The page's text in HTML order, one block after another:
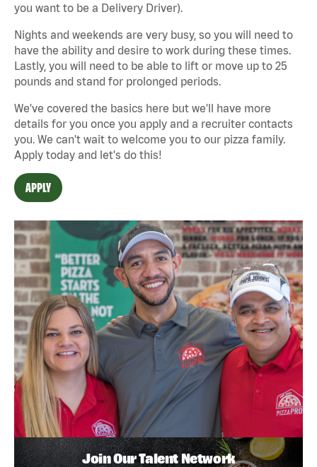
you want to be a Delivery Driver).
Nights and weekends are very busy, so you will need to
have the ability and desire to work during these times.
Lastly, you will need to be able to lift or move up to 25
pounds and stand for prolonged periods.
We've covered the basics here but we'll have more
details for you once you apply and a recruiter contacts
you. We can't wait to welcome you to our pizza family.
Apply today and let's do this!
APPLY
Join Our Talent Network